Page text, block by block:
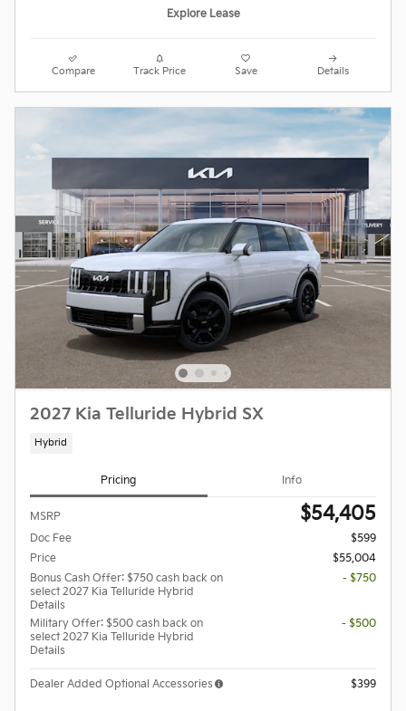
Explore Lease
Compare Track Price Save Details
2027 Kia Telluride Hybrid SX
Hybrid
Pricing Info
MSRP $54,405
Doc Fee
$599
Price
$55,004
Bonus Cash Offer: $750 cash back on
select 2027 Kia Telluride Hybrid
Details
- $750
Military Offer: $500 cash back on
select 2027 Kia Telluride Hybrid
Details
- $500
Dealer Added Optional Accessories $399